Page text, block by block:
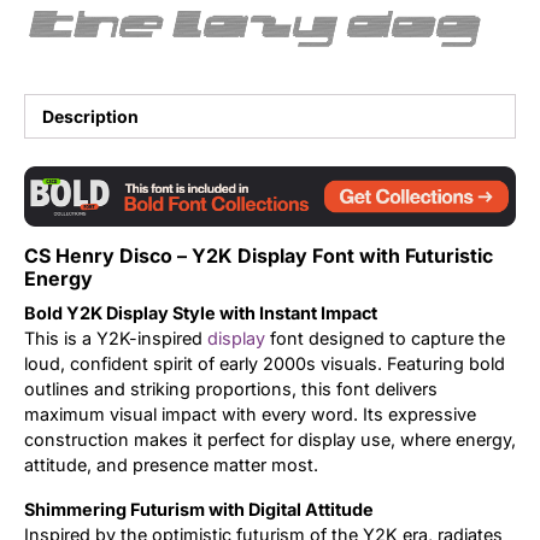
the lazy dog
Description
CS Henry Disco – Y2K Display Font with Futuristic
Energy
Bold Y2K Display Style with Instant Impact
This is a Y2K-inspired display font designed to capture the
loud, confident spirit of early 2000s visuals. Featuring bold
outlines and striking proportions, this font delivers
maximum visual impact with every word. Its expressive
construction makes it perfect for display use, where energy,
attitude, and presence matter most.
Shimmering Futurism with Digital Attitude
Inspired by the optimistic futurism of the Y2K era, radiates
Updates